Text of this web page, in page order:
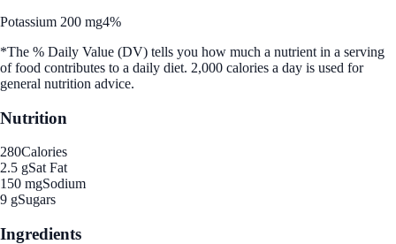
Potassium 200 mg4%
*The % Daily Value (DV) tells you how much a nutrient in a serving
of food contributes to a daily diet. 2,000 calories a day is used for
general nutrition advice.
Nutrition
280Calories
2.5 gSat Fat
150 mgSodium
9 gSugars
Ingredients